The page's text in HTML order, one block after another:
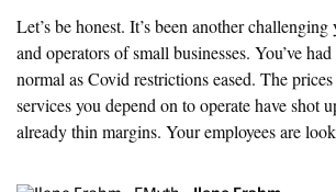
Let’s be honest. It’s been another
and operators of small businesses. You’ve
normal as Covid restrictions eased. The
services you depend on to operate have shot
already thin margins. Your employees are